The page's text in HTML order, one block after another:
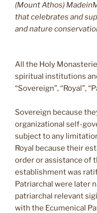
(Mount Athos)
that celebrates and
and nature
All the Holy
spiritual institutions
“Sovereign”, “Royal”,
Sovereign because
organizational self-
subject to any
Royal because their
order or assistance of
establishment was
Patriarchal were later
patriarchal relevant
with the Ecumenical